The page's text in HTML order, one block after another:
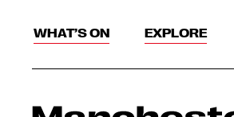
WHAT’S ON EXPLORE